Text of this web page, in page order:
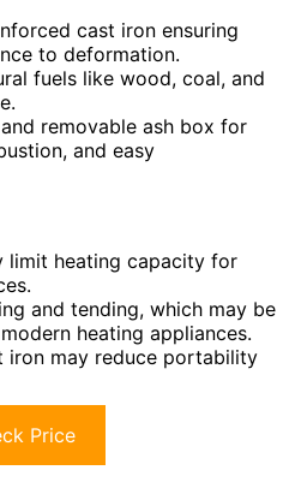
cast iron ensuring
to deformation.
fuels like wood, coal, and
removable ash box for
and easy
limit heating capacity for
and tending, which may be
heating appliances.
iron may reduce portability
Price